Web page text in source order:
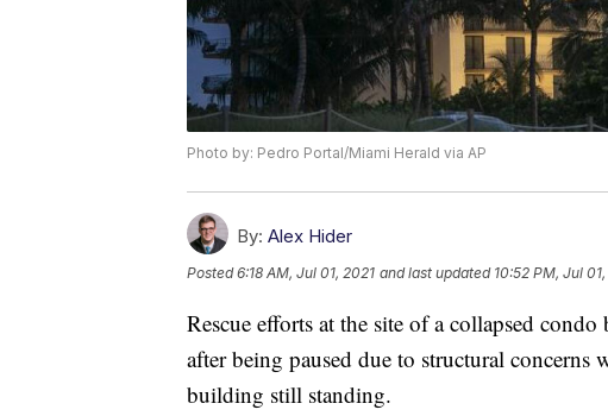
Photo by: Pedro Portal/Miami Herald via AP
By: Alex Hider
Posted6:18 AM, Jul 01, 2021 and last updated 10:52 PM, Jul
Rescue efforts at the site of a collapsed
after being paused due to structural
building still standing.